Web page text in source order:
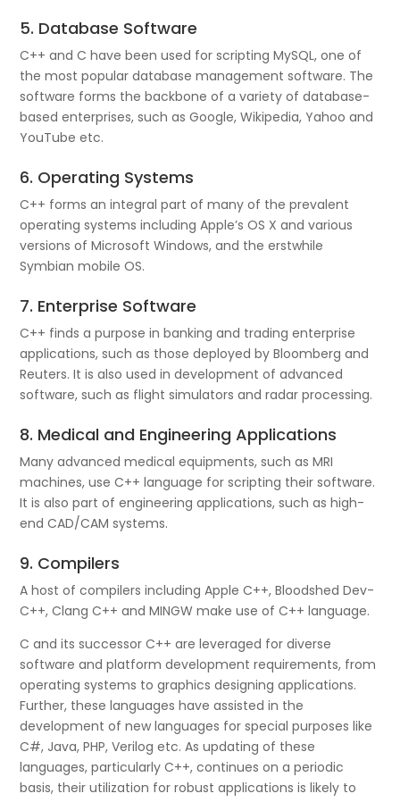
5. Database Software
C++ and C have been used for scripting MySQL, one of
the most popular database management software. The
software forms the backbone of a variety of database-
based enterprises, such as Google, Wikipedia, Yahoo and
YouTube etc.
6. Operating Systems
C++ forms an integral part of many of the prevalent
operating systems including Apple’s OS X and various
versions of Microsoft Windows, and the erstwhile
Symbian mobile OS.
7. Enterprise Software
C++ finds a purpose in banking and trading enterprise
applications, such as those deployed by Bloomberg and
Reuters. It is also used in development of advanced
software, such as flight simulators and radar processing.
8. Medical and Engineering Applications
Many advanced medical equipments, such as MRI
machines, use C++ language for scripting their software.
It is also part of engineering applications, such as high-
end CAD/CAM systems.
9. Compilers
A host of compilers including Apple C++, Bloodshed Dev-
C++, Clang C++ and MINGW make use of C++ language.
C and its successor C++ are leveraged for diverse
software and platform development requirements, from
operating systems to graphics designing applications.
Further, these languages have assisted in the
development of new languages for special purposes like
C#, Java, PHP, Verilog etc. As updating of these
languages, particularly C++, continues on a periodic
basis, their utilization for robust applications is likely to